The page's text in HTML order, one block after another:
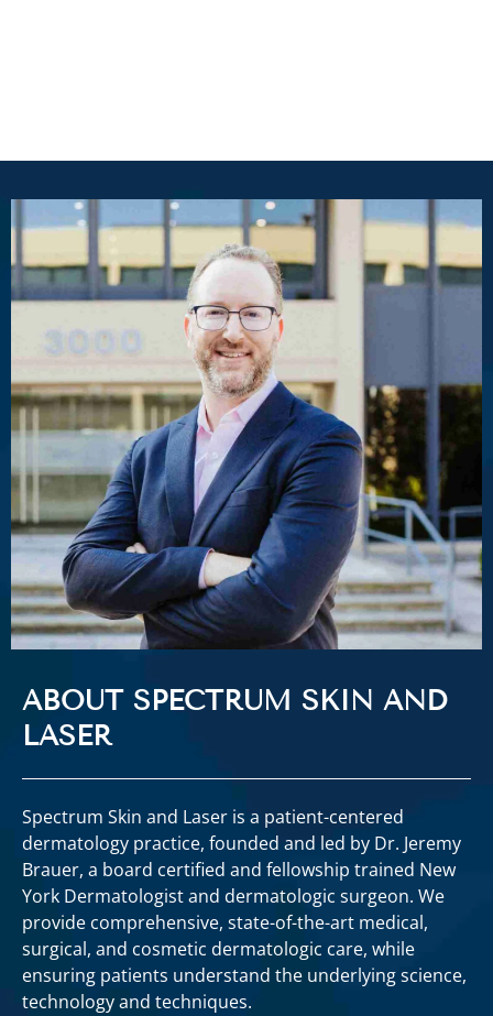
ABOUT SPECTRUM SKIN AND
LASER
Spectrum Skin and Laser is a patient-centered
dermatology practice, founded and led by Dr. Jeremy
Brauer, a board certified and fellowship trained New
York Dermatologist and dermatologic surgeon. We
provide comprehensive, state-of-the-art medical,
surgical, and cosmetic dermatologic care, while
ensuring patients understand the underlying science,
technology and techniques.